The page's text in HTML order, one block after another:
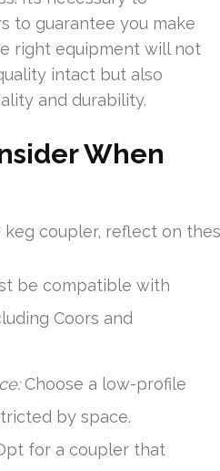
to guarantee you make
right equipment will not
intact but also
and durability.
When
coupler, reflect on
be compatible with
Coors and
Choose a low-profile
by space.
for a coupler that